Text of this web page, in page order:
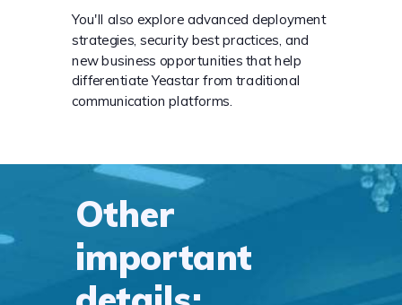
Other
important
You'll also explore advanced deployment
strategies, security best practices, and
new business opportunities that help
differentiate Yeastar from traditional
communication platforms.